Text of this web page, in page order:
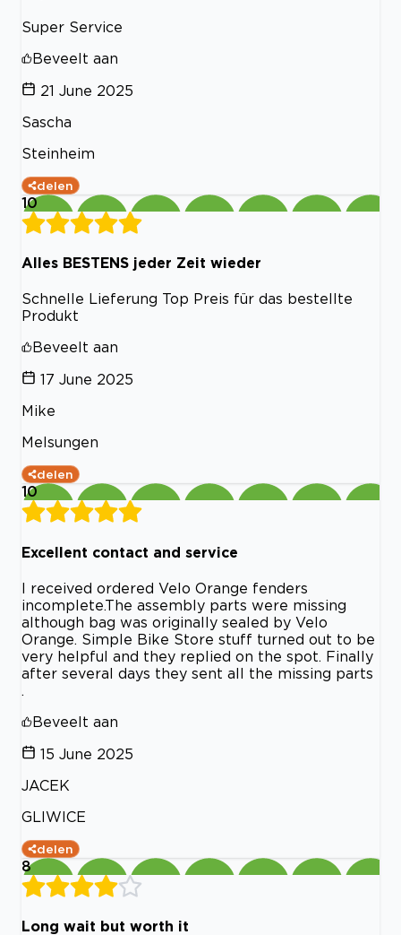
Super Service
Beveelt aan
21 June 2025
Sascha
Steinheim
delen
10
Alles BESTENS jeder Zeit wieder
Schnelle Lieferung Top Preis für das bestellte
Produkt
Beveelt aan
17 June 2025
Mike
Melsungen
delen
10
Excellent contact and service
I received ordered Velo Orange fenders
incomplete.The assembly parts were missing
although bag was originally sealed by Velo
Orange. Simple Bike Store stuff turned out to be
very helpful and they replied on the spot. Finally
after several days they sent all the missing parts
.
Beveelt aan
15 June 2025
JACEK
GLIWICE
delen
8
Long wait but worth it